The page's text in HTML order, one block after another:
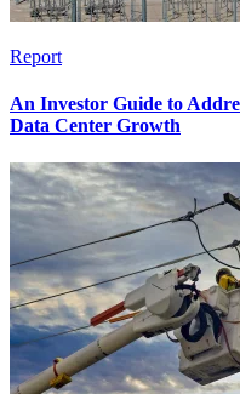
Report
An Investor Guide to
Data Center Growth